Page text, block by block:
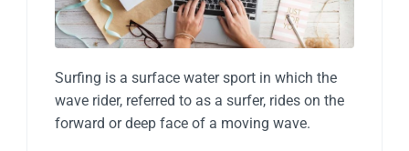
Surfing is a surface water sport in which the
wave rider, referred to as a surfer, rides on the
forward or deep face of a moving wave.